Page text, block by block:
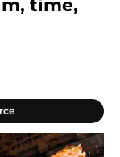
time,